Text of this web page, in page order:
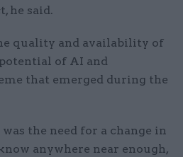
he said.
quality and availability of
of AI and
that emerged during the
the need for a change in
anywhere near enough,